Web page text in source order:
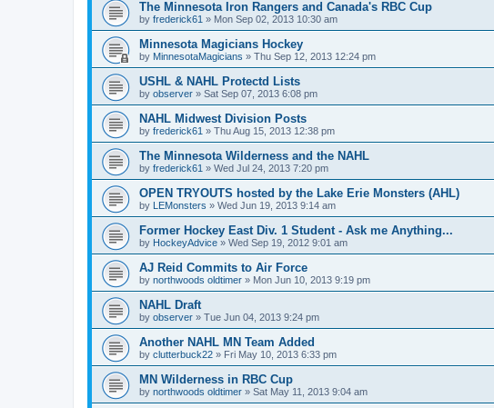
The Minnesota Iron Rangers and Canada's RBC Cup
by frederick61 » Mon Sep 02, 2013 10:30 am
Minnesota Magicians Hockey
by MinnesotaMagicians » Thu Sep 12, 2013 12:24 pm
USHL & NAHL Protectd Lists
by observer » Sat Sep 07, 2013 6:08 pm
NAHL Midwest Division Posts
by frederick61 » Thu Aug 15, 2013 12:38 pm
The Minnesota Wilderness and the NAHL
by frederick61 » Wed Jul 24, 2013 7:20 pm
OPEN TRYOUTS hosted by the Lake Erie Monsters (AHL)
by LEMonsters » Wed Jun 19, 2013 9:14 am
Former Hockey East Div. 1 Student - Ask me Anything...
by HockeyAdvice » Wed Sep 19, 2012 9:01 am
AJ Reid Commits to Air Force
by northwoods oldtimer » Mon Jun 10, 2013 9:19 pm
NAHL Draft
by observer » Tue Jun 04, 2013 9:24 pm
Another NAHL MN Team Added
by clutterbuck22 » Fri May 10, 2013 6:33 pm
MN Wilderness in RBC Cup
by northwoods oldtimer » Sat May 11, 2013 9:04 am